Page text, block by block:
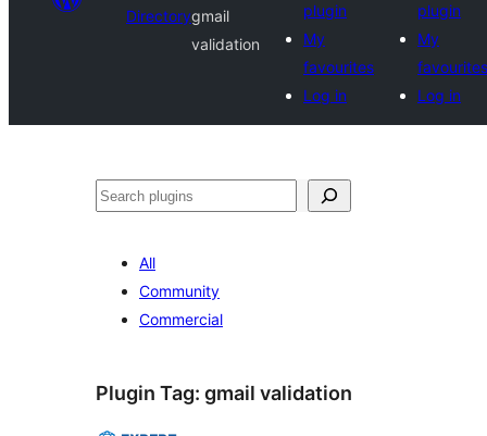
Directorygmail
validation
plugin
My
favourites
Log in
plugin
My
favourites
Log in
Search
All
Community
Commercial
Plugin Tag: gmail validation